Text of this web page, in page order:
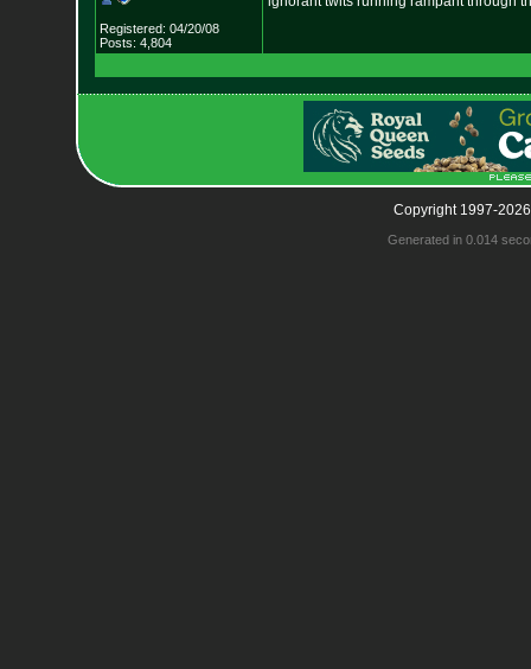
Registered: 04/20/08
Posts: 4,804
Copyright 1997-
Generated in 0.014